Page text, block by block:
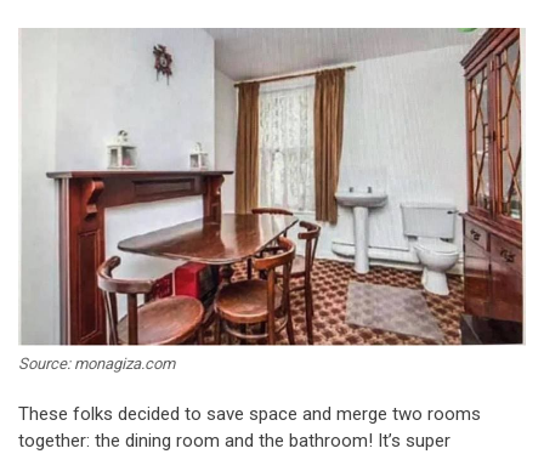
Source: monagiza.com
These folks decided to save space and merge two rooms
together: the dining room and the bathroom! It’s super